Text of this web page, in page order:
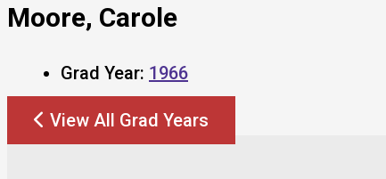
Moore, Carole
Grad Year: 1966
View All Grad Years